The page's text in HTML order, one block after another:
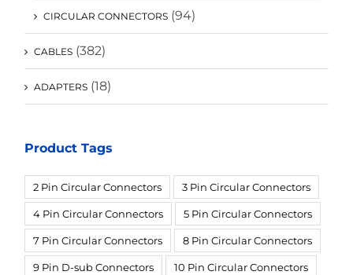
CIRCULAR CONNECTORS (94)
CABLES (382)
ADAPTERS (18)
Product Tags
2 Pin Circular Connectors 3 Pin Circular Connectors
4 Pin Circular Connectors 5 Pin Circular Connectors
7 Pin Circular Connectors 8 Pin Circular Connectors
9 Pin D-sub Connectors 10 Pin Circular Connectors